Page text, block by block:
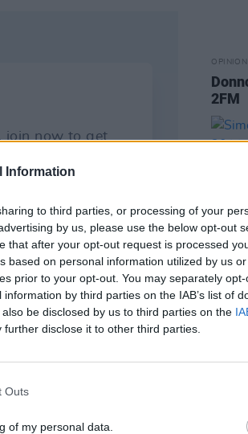
Information
to third parties, or processing of your
by us, please use the below opt-out
that after your opt-out request is processed
based on personal information utilized by us
prior to your opt-out. You may separately
by third parties on the IAB’s list of
be disclosed by us to third parties on the
further disclose it to other third parties.
Outs
of my personal data.
OPINION
2FM
OPINION